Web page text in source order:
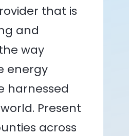
that is
and
way
energy
harnessed
Present
across